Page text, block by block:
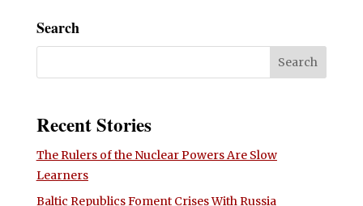
Search
Recent Stories
The Rulers of the Nuclear Powers Are Slow
Learners
Baltic Republics Foment Crises With Russia